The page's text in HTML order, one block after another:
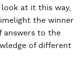
at it this way,
the winner
answers to the
of different